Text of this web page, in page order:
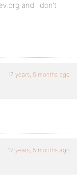
and i don’t
17 years, 5 months ago
17 years, 5 months ago